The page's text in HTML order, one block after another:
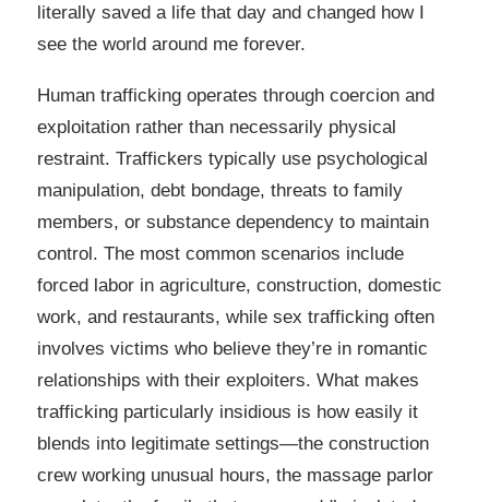
literally saved a life that day and changed how I
see the world around me forever.
Human trafficking operates through coercion and
exploitation rather than necessarily physical
restraint. Traffickers typically use psychological
manipulation, debt bondage, threats to family
members, or substance dependency to maintain
control. The most common scenarios include
forced labor in agriculture, construction, domestic
work, and restaurants, while sex trafficking often
involves victims who believe they’re in romantic
relationships with their exploiters. What makes
trafficking particularly insidious is how easily it
blends into legitimate settings—the construction
crew working unusual hours, the massage parlor